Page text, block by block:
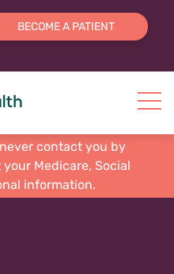
BECOME A PATIENT
contact you by
Medicare, Social
information.